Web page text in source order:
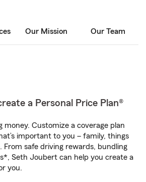
Our Mission Our Team
a Personal Price Plan®
money. Customize a coverage plan
important to you – family, things
From safe driving rewards, bundling
Seth Joubert can help you create a
you.